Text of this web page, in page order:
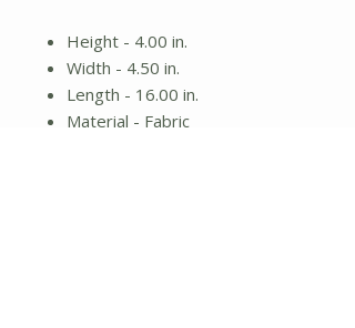
Height - 4.00 in.
Width - 4.50 in.
Length - 16.00 in.
Material - Fabric